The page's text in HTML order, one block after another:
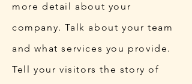
more detail about your
company. Talk about your team
and what services you provide.
Tell your visitors the story of